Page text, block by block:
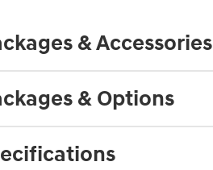
& Accessories
& Options